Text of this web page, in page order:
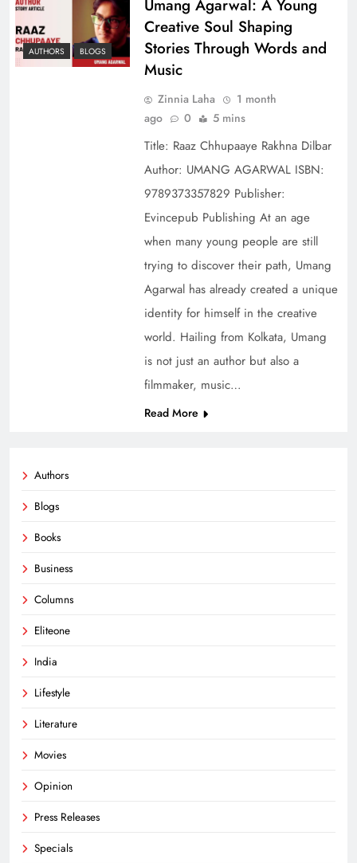
AUTHORS BLOGS
Umang Agarwal: A Young
Creative Soul Shaping
Stories Through Words and
Music
Zinnia Laha
1 month
ago
0 5 mins
Title: Raaz Chhupaaye Rakhna Dilbar
Author: UMANG AGARWAL ISBN:
9789373357829 Publisher:
Evincepub Publishing At an age
when many young people are still
trying to discover their path, Umang
Agarwal has already created a unique
identity for himself in the creative
world. Hailing from Kolkata, Umang
is not just an author but also a
filmmaker, music…
Read More
Authors
Blogs
Books
Business
Columns
Eliteone
India
Lifestyle
Literature
Movies
Opinion
Press Releases
Specials